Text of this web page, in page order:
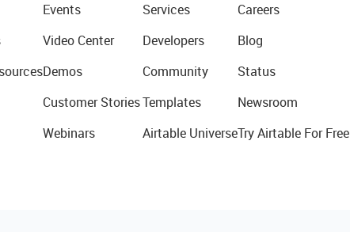
Events
Video Center
Demos
Customer Stories
Webinars
Services
Developers
Community
Templates
Airtable Universe
Careers
Blog
Status
Newsroom
Try Airtable For Free